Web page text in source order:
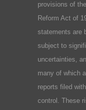
provisions of
Reform Act of
statements are
subject to
uncertainties,
many of which
reports filed
control. These